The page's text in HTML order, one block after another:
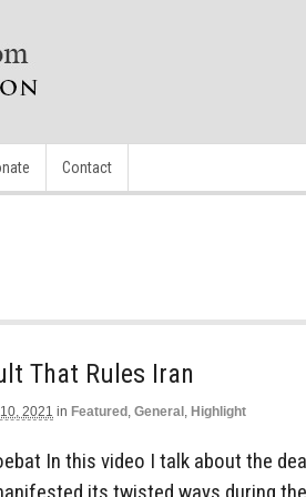
Contact
That Rules Iran
2021 in Featured , General , Highlight
In this video I talk about the
its twisted ways during